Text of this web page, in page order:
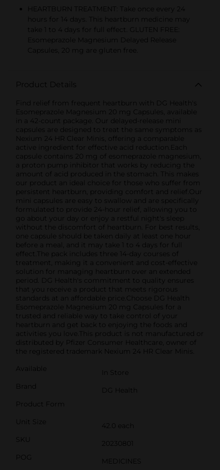
HEARTBURN TREATMENT: Take once every 24
hours for 14 days. This heartburn medicine may
take 1 to 4 days for full effect. GLUTEN FREE:
Esomeprazole Magnesium Delayed Release
Capsules, 20 mg are gluten free.
Product Details
Find relief from frequent heartburn with DG Health's
Esomeprazole Magnesium 20 mg Capsules, available
in a 42-count package. Our delayed-release mini
capsules are designed to treat the same symptoms as
Nexium 24 HR Clear Minis, offering a comparable
active ingredient for effective acid reduction.Each
capsule contains 20 mg of esomeprazole magnesium,
a proton pump inhibitor that works by reducing the
amount of acid produced in the stomach. This makes
our product an ideal choice for those who suffer from
persistent heartburn, providing comfort and relief.Our
mini capsules are easy to swallow and are specifically
formulated to provide 24-hour relief, allowing you to
go about your day or enjoy a restful night's sleep
without the discomfort of heartburn. For best results,
one capsule should be taken daily at least one hour
before a meal, and it may take 1 to 4 days for full
effect.The pack includes three 14-day courses of
treatment, making it a convenient and cost-effective
solution for managing heartburn over an extended
period. DG Health's commitment to quality ensures
that you receive a product that meets rigorous
standards at an affordable price.Choose DG Health
Esomeprazole Magnesium 20 mg Capsules for a
trusted and reliable way to take control of your
heartburn and get back to enjoying the foods and
activities you love.This product is not manufactured or
distributed by Pfizer Consumer Healthcare, owner of
the registered trademark Nexium 24 HR Clear Minis.
Available
In Store
Brand
DG Health
Product Form
Unit Size
42.0 each
SKU
20230801
POG
MEDICINES